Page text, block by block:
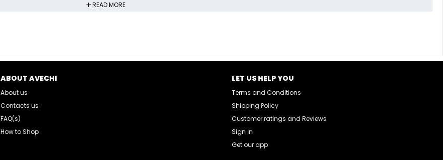
READ MORE
ABOUT AVECHI
About us
Contacts us
FAQ(s)
How to Shop
LET US HELP YOU
Terms and Conditions
Shipping Policy
Customer ratings and Reviews
Sign in
Get our app